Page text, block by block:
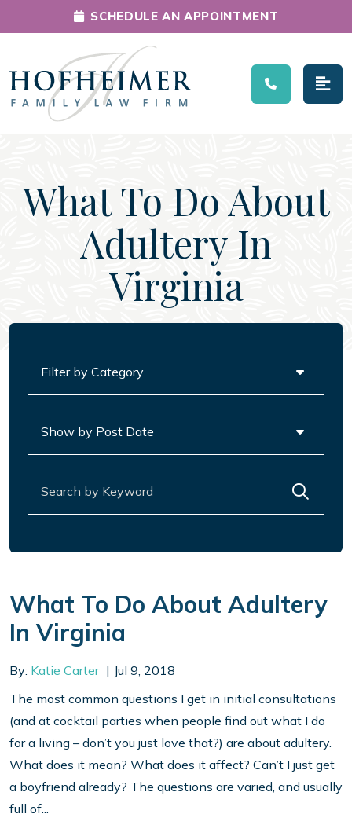
Main Navigation
SCHEDULE AN APPOINTMENT
What To Do About
Adultery In
Virginia
What To Do About Adultery
In Virginia
By: Katie Carter
Jul 9, 2018
The most common questions I get in initial consultations
(and at cocktail parties when people find out what I do
for a living – don’t you just love that?) are about adultery.
What does it mean? What does it affect? Can’t I just get
a boyfriend already? The questions are varied, and usually
full of...